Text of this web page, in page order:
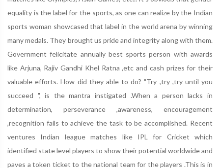
equality is the label for the sports, as one can realize by the Indian
sports woman showcased that label in the world arena by winning
many medals. They brought us pride and integrity along with them.
Government felicitate annually best sports person with awards
like Arjuna, Rajiv Gandhi Khel Ratna ,etc and cash prizes for their
valuable efforts. How did they able to do? "Try ,try ,try until you
succeed ", is the mantra instigated .When a person lacks in
determination, perseverance ,awareness, encouragement
,recognition fails to achieve the task to be accomplished. Recent
ventures Indian league matches like IPL for Cricket which
identified state level players to show their potential worldwide and
paves a token ticket to the national team for the players .This is in